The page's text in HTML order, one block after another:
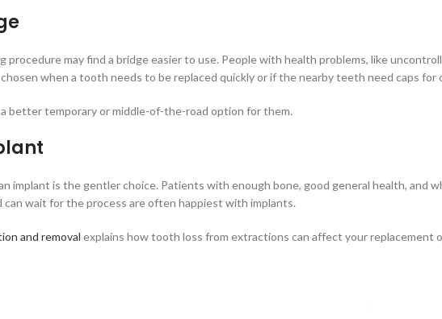
may find a bridge easier to use. People with health problems, like
when a tooth needs to be replaced quickly or if the nearby teeth need caps for
better temporary or middle-of-the-road option for them.
is the gentler choice. Patients with enough bone, good general health, and
wait for the process are often happiest with implants.
and removal explains how tooth loss from extractions can affect your replacement